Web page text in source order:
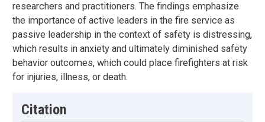
researchers and practitioners. The findings emphasize
the importance of active leaders in the fire service as
passive leadership in the context of safety is distressing,
which results in anxiety and ultimately diminished safety
behavior outcomes, which could place firefighters at risk
for injuries, illness, or death.
Citation